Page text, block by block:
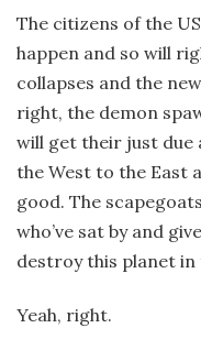
The citizens of the
happen and so will
collapses and the
right, the demon
will get their just due
the West to the East
good. The
who’ve sat by and
destroy this planet in
Yeah, right.